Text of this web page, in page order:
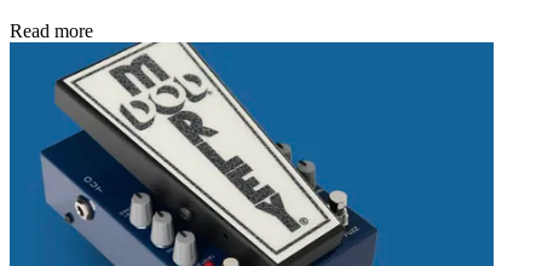
Read more